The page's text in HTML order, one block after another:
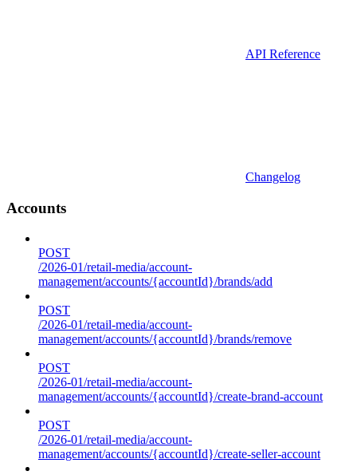
API Reference
Changelog
Accounts
POST
/2026-01/retail-media/account-
management/accounts/{accountId}/brands/add
POST
/2026-01/retail-media/account-
management/accounts/{accountId}/brands/remove
POST
/2026-01/retail-media/account-
management/accounts/{accountId}/create-brand-account
POST
/2026-01/retail-media/account-
management/accounts/{accountId}/create-seller-account